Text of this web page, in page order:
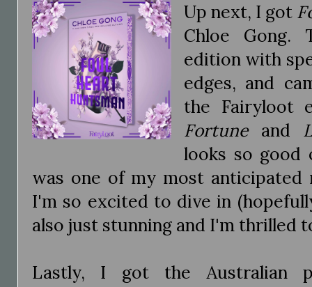
Up next, I got
Chloe Gong.
edition with
edges, and
the Fairyloot
Fortuneand
looks so good
was one of my most anticipated
I'm so excited to dive in
also just stunning and I'm thrilled
Lastly, I got the Australian